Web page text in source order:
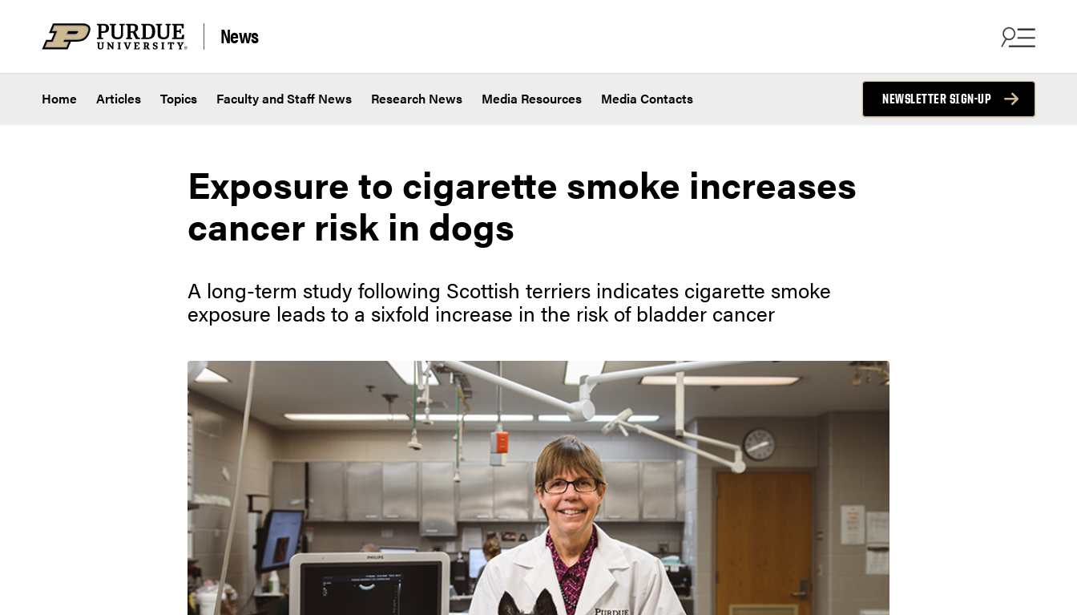
News
Home Articles Topics Faculty and Staff News Research News Media Resources Media Contacts NEWSLETTER SIGN-UP
Exposure to cigarette smoke increases
cancer risk in dogs
A long-term study following Scottish terriers indicates cigarette smoke
exposure leads to a sixfold increase in the risk of bladder cancer